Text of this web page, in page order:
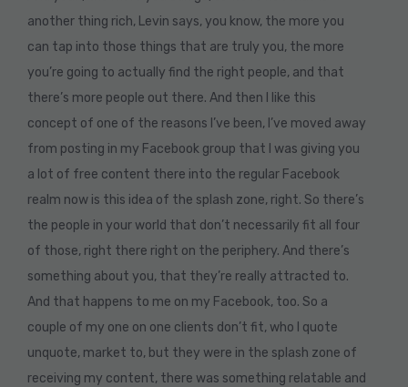
another thing rich, Levin says, you know, the more you
can tap into those things that are truly you, the more
you’re going to actually find the right people, and that
there’s more people out there. And then I like this
concept of one of the reasons I’ve been, I’ve moved away
from posting in my Facebook group that I was giving you
a lot of free content there into the regular Facebook
realm now is this idea of the splash zone, right. So there’s
the people in your world that don’t necessarily fit all four
of those, right there right on the periphery. And there’s
something about you, that they’re really attracted to.
And that happens to me on my Facebook, too. So a
couple of my one on one clients don’t fit, who I quote
unquote, market to, but they were in the splash zone of
receiving my content, there was something relatable and